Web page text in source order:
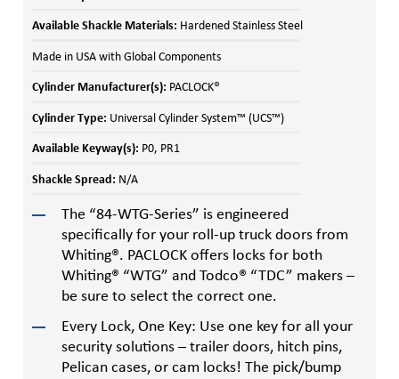
Available Shackle Materials: Hardened Stainless Steel
Made in USA with Global Components
Cylinder Manufacturer(s): PACLOCK®
Cylinder Type: Universal Cylinder System™ (UCS™)
Available Keyway(s): P0, PR1
Shackle Spread: N/A
The “84-WTG-Series” is engineered
specifically for your roll-up truck doors from
Whiting®. PACLOCK offers locks for both
Whiting® “WTG” and Todco® “TDC” makers –
be sure to select the correct one.
Every Lock, One Key: Use one key for all your
security solutions – trailer doors, hitch pins,
Pelican cases, or cam locks! The pick/bump